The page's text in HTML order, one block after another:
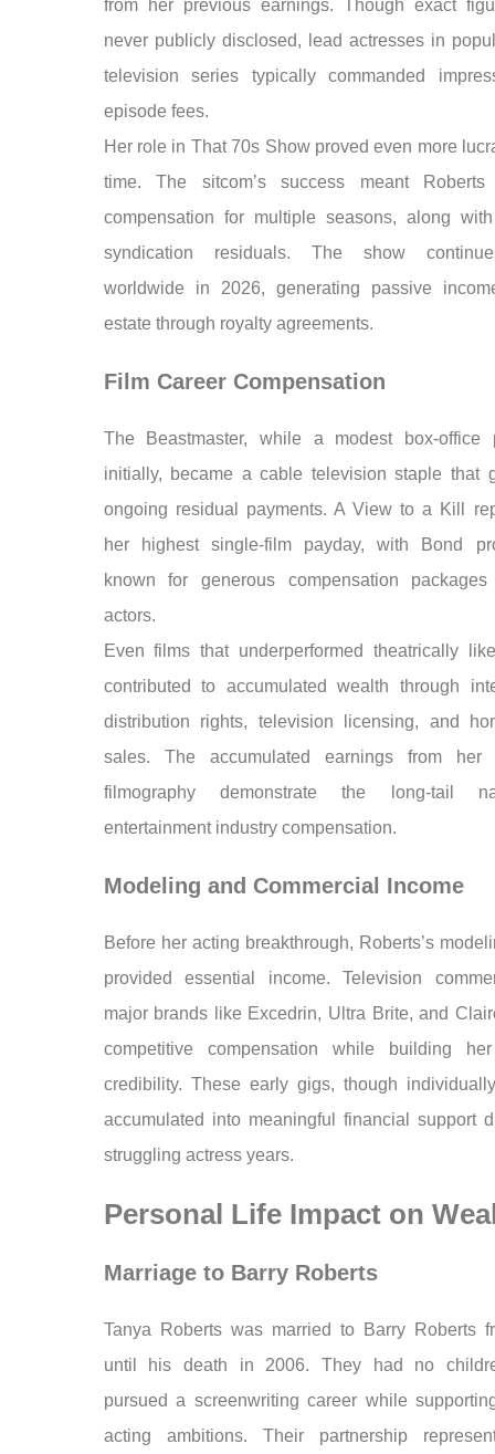
from her previous earnings. Though exact
never publicly disclosed, lead actresses in
television series typically commanded
episode fees.
Her role in That 70s Show proved even more
time. The sitcom’s success meant Roberts
compensation for multiple seasons, along
syndication residuals. The show
worldwide in 2026, generating passive
estate through royalty agreements.
Film Career Compensation
The Beastmaster, while a modest box-office
initially, became a cable television staple that
ongoing residual payments. A View to a Kill
her highest single-film payday, with Bond
known for generous compensation
actors.
Even films that underperformed theatrically
contributed to accumulated wealth through
distribution rights, television licensing, and
sales. The accumulated earnings from her
filmography demonstrate the long-tail
entertainment industry compensation.
Modeling and Commercial Income
Before her acting breakthrough, Roberts’s
provided essential income. Television
major brands like Excedrin, Ultra Brite, and
competitive compensation while building
credibility. These early gigs, though
accumulated into meaningful financial support
struggling actress years.
Personal Life Impact on
Marriage to Barry Roberts
Tanya Roberts was married to Barry Roberts
until his death in 2006. They had no
pursued a screenwriting career while
acting ambitions. Their partnership